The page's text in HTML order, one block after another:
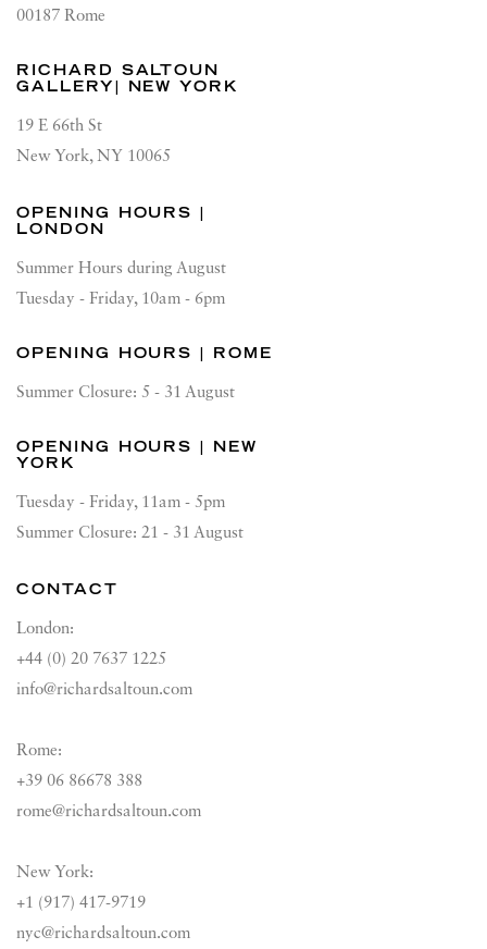
00187 Rome
RICHARD SALTOUN
GALLERY| NEW YORK
19 E 66th St
New York, NY 10065
OPENING HOURS |
LONDON
Summer Hours during August
Tuesday - Friday, 10am - 6pm
OPENING HOURS | ROME
Summer Closure: 5 - 31 August
OPENING HOURS | NEW
YORK
Tuesday - Friday, 11am - 5pm
Summer Closure: 21 - 31 August
CONTACT
London:
+44 (0) 20 7637 1225
info@richardsaltoun.com
Rome:
+39 06 86678 388
rome@richardsaltoun.com
New York:
+1 (917) 417-9719
nyc@richardsaltoun.com